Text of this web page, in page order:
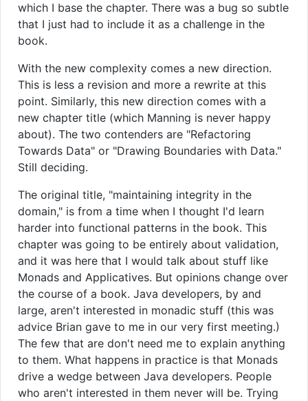
which I base the chapter. There was a bug so subtle
that I just had to include it as a challenge in the
book.
With the new complexity comes a new direction.
This is less a revision and more a rewrite at this
point. Similarly, this new direction comes with a
new chapter title (which Manning is never happy
about). The two contenders are "Refactoring
Towards Data" or "Drawing Boundaries with Data."
Still deciding.
The original title, "maintaining integrity in the
domain," is from a time when I thought I'd learn
harder into functional patterns in the book. This
chapter was going to be entirely about validation,
and it was here that I would talk about stuff like
Monads and Applicatives. But opinions change over
the course of a book. Java developers, by and
large, aren't interested in monadic stuff (this was
advice Brian gave to me in our very first meeting.)
The few that are don't need me to explain anything
to them. What happens in practice is that Monads
drive a wedge between Java developers. People
who aren't interested in them never will be. Trying